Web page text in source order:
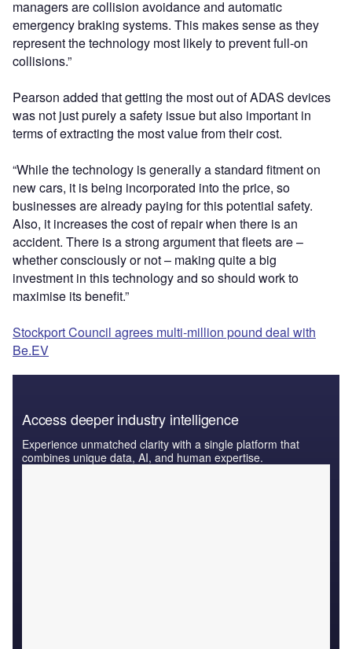
managers are collision avoidance and automatic
emergency braking systems. This makes sense as they
represent the technology most likely to prevent full-on
collisions.”
Pearson added that getting the most out of ADAS devices
was not just purely a safety issue but also important in
terms of extracting the most value from their cost.
“While the technology is generally a standard fitment on
new cars, it is being incorporated into the price, so
businesses are already paying for this potential safety.
Also, it increases the cost of repair when there is an
accident. There is a strong argument that fleets are –
whether consciously or not – making quite a big
investment in this technology and so should work to
maximise its benefit.”
Stockport Council agrees multi-million pound deal with
Be.EV
Access deeper industry intelligence
Experience unmatched clarity with a single platform that
combines unique data, AI, and human expertise.